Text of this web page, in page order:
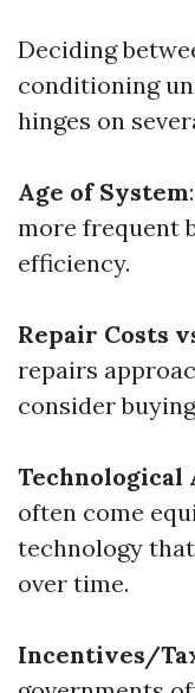
Deciding
conditioning
hinges on
Age of System
more frequent
efficiency.
Repair Costs
repairs
consider
Technological
often come
technology
over time.
Incentives/